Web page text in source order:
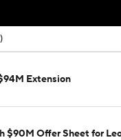
Extension
$90M Offer Sheet for